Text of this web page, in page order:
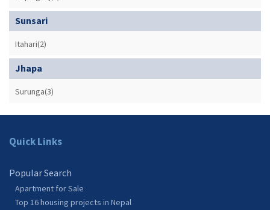
Sunsari
Itahari(2)
Jhapa
Surunga(3)
Quick Links
Popular Search
Apartment for Sale
Top 16 housing projects in Nepal